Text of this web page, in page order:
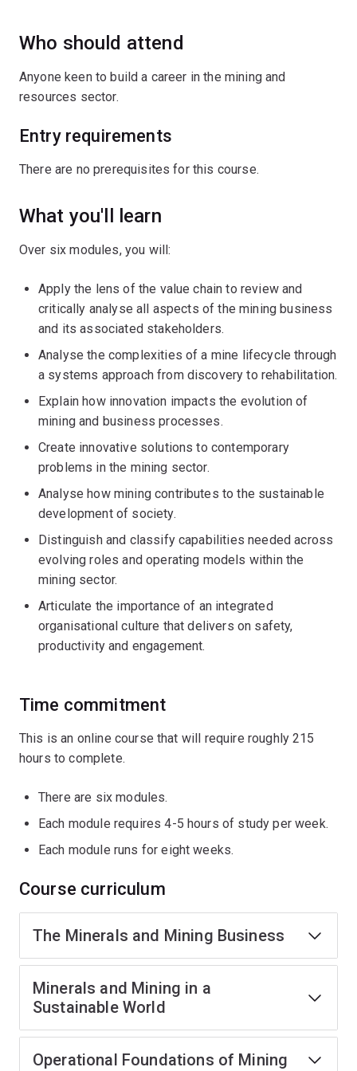
Who should attend
Anyone keen to build a career in the mining and
resources sector.
Entry requirements
There are no prerequisites for this course.
What you'll learn
Over six modules, you will:
Apply the lens of the value chain to review and
critically analyse all aspects of the mining business
and its associated stakeholders.
Analyse the complexities of a mine lifecycle through
a systems approach from discovery to rehabilitation.
Explain how innovation impacts the evolution of
mining and business processes.
Create innovative solutions to contemporary
problems in the mining sector.
Analyse how mining contributes to the sustainable
development of society.
Distinguish and classify capabilities needed across
evolving roles and operating models within the
mining sector.
Articulate the importance of an integrated
organisational culture that delivers on safety,
productivity and engagement.
Time commitment
This is an online course that will require roughly 215
hours to complete.
There are six modules.
Each module requires 4-5 hours of study per week.
Each module runs for eight weeks.
Course curriculum
The Minerals and Mining Business
Minerals and Mining in a
Sustainable World
Operational Foundations of Mining